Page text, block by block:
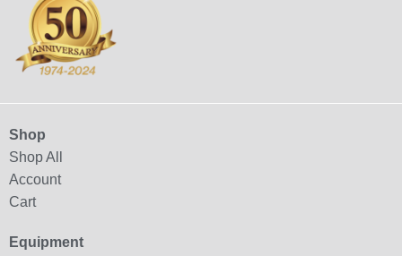
Shop
Shop All
Account
Cart
Equipment